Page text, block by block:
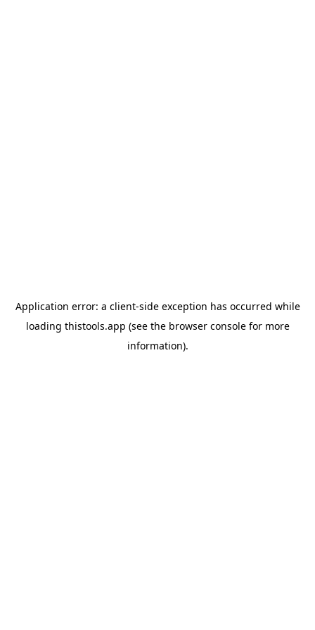
Application error: a client-side exception has occurred while
loading thistools.app (see the browser consolefor more
information).